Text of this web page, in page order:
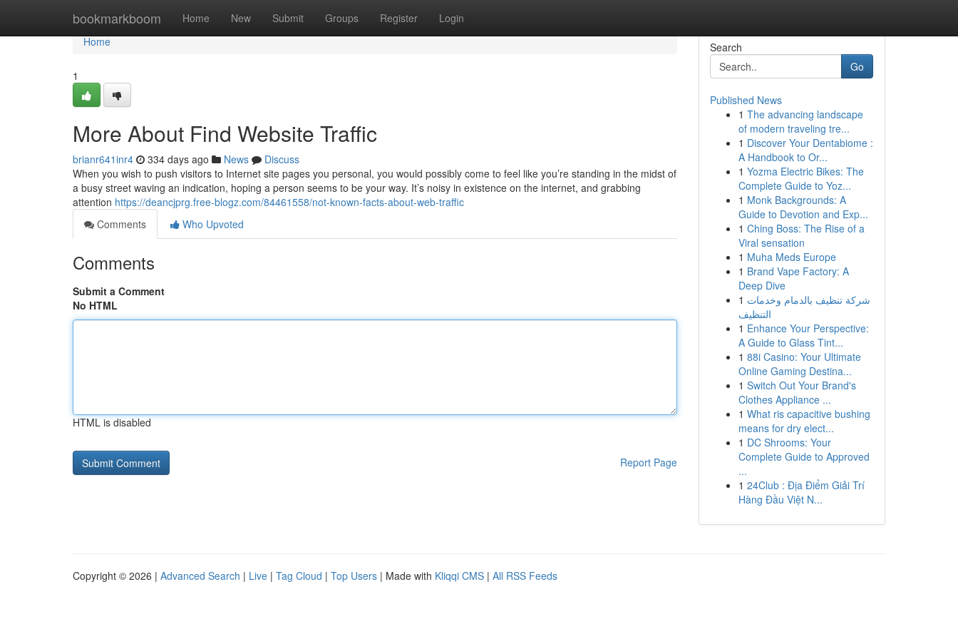
bookmarkboom Home New Submit Groups Register Login
Home
Home
1
More About Find Website Traffic
brianr641inr4 334 days ago News
Discuss
When you wish to push visitors to Internet site pages you personal, you would possibly come to feel like you’re standing in the midst of
a busy street waving an indication, hoping a person seems to be your way. It’s noisy in existence on the internet, and grabbing
attention https://deancjprg.free-blogz.com/84461558/not-known-facts-about-web-traffic
Comments
Who Upvoted
Comments
Submit a Comment
No HTML
HTML is disabled
Report Page
Search
Go
Published News
1 The advancing landscape
of modern traveling tre...
1 Discover Your Dentabiome :
A Handbook to Or...
1 Yozma Electric Bikes: The
Complete Guide to Yoz...
1 Monk Backgrounds: A
Guide to Devotion and Exp...
1 Ching Boss: The Rise of a
Viral sensation
1 Muha Meds Europe
1 Brand Vape Factory: A
Deep Dive
1 شركة تنظيف بالدمام وخدمات
التنظيف
1 Enhance Your Perspective:
A Guide to Glass Tint...
1 88i Casino: Your Ultimate
Online Gaming Destina...
1 Switch Out Your Brand's
Clothes Appliance ...
1 What ris capacitive bushing
means for dry elect...
1 DC Shrooms: Your
Complete Guide to Approved
...
1 24Club : Địa Điểm Giải Trí
Hàng Đầu Việt N...
Copyright © 2026 | Advanced Search | Live | Tag Cloud | Top Users | Made with Kliqqi CMS | All RSS Feeds